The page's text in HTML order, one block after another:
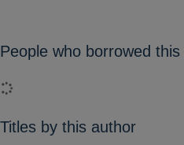
People who borrowed
Loading...
Titles by this author